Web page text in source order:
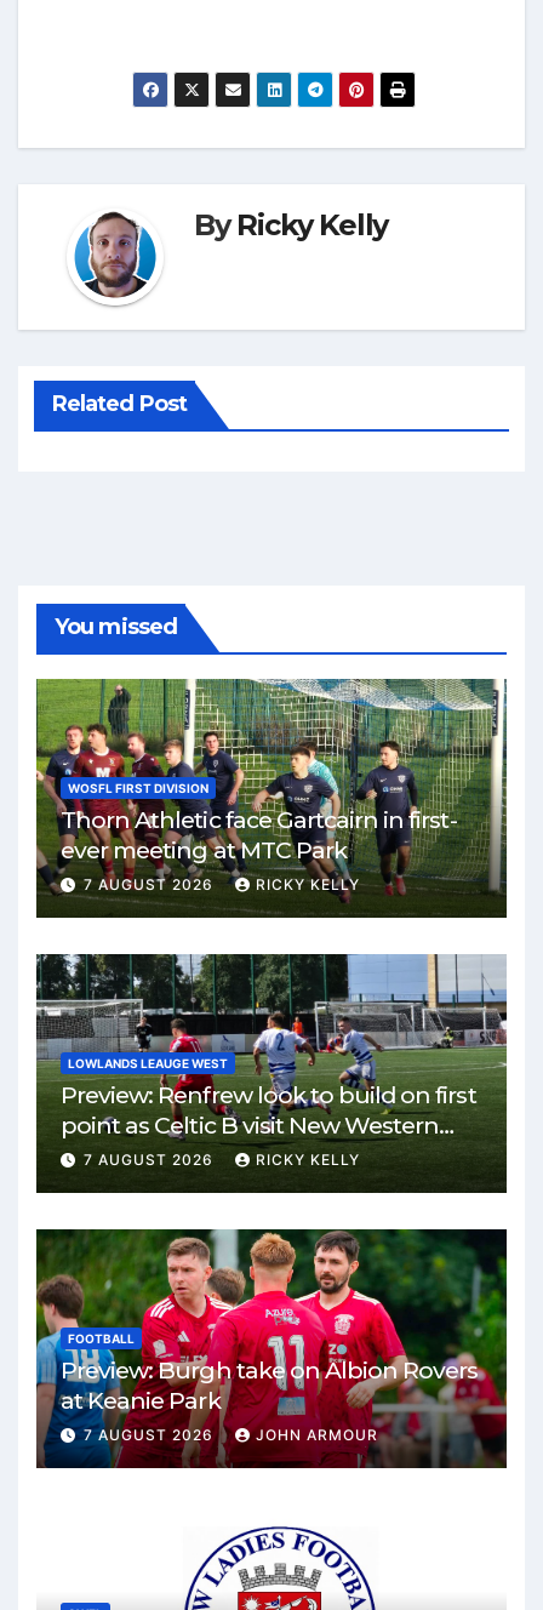
ByRicky Kelly
Related Post
You missed
WOSFL FIRST DIVISION
Thorn Athletic face Gartcairn in first-
ever meeting at MTC Park
7 AUGUST 2026 RICKY KELLY
LOWLANDS LEAUGE WEST
Preview: Renfrew look to build on first
point as Celtic B visit New Western
Park
7 AUGUST 2026 RICKY KELLY
FOOTBALL
Preview: Burgh take on Albion Rovers
at Keanie Park
7 AUGUST 2026 JOHN ARMOUR